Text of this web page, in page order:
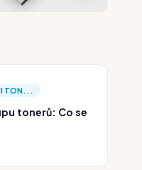
TON...
tonerů: Co se